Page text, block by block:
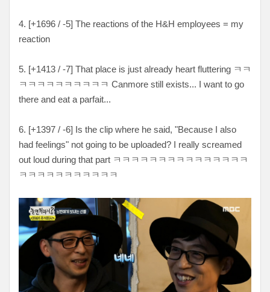
4. [+1696 / -5] The reactions of the H&H employees = my
reaction
5. [+1413 / -7] That place is just already heart fluttering ㅋㅋ
ㅋㅋㅋㅋㅋㅋㅋㅋㅋㅋ Canmore still exists... I want to go
there and eat a parfait...
6. [+1397 / -6] Is the clip where he said, "Because I also
had feelings" not going to be uploaded? I really screamed
out loud during that part ㅋㅋㅋㅋㅋㅋㅋㅋㅋㅋㅋㅋㅋㅋㅋ
ㅋㅋㅋㅋㅋㅋㅋㅋㅋㅋㅋ